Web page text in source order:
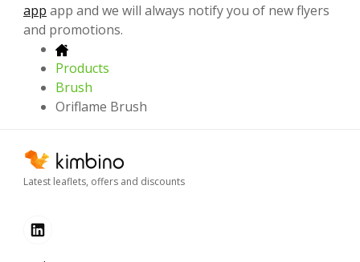
app app and we will always notify you of new flyers
and promotions.
Products
Brush
Oriflame Brush
Latest leaflets, offers and discounts